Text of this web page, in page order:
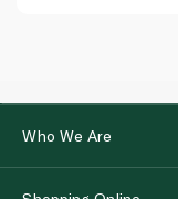
Who We Are